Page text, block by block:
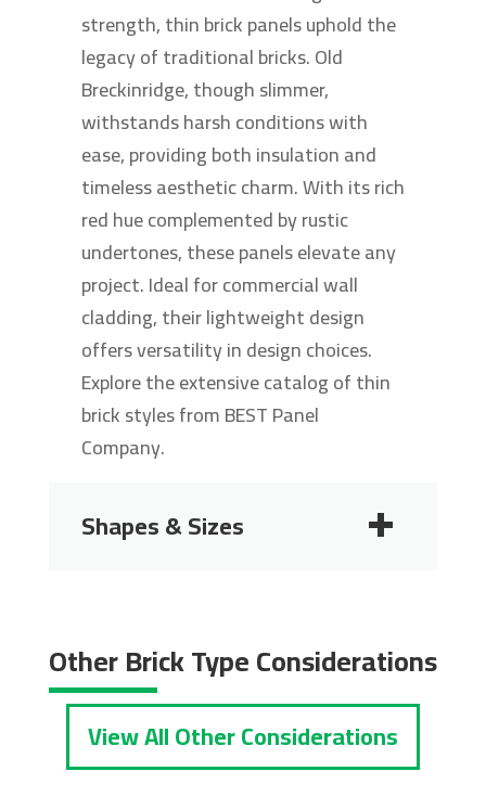
strength, thin brick panels uphold the
legacy of traditional bricks. Old
Breckinridge, though slimmer,
withstands harsh conditions with
ease, providing both insulation and
timeless aesthetic charm. With its rich
red hue complemented by rustic
undertones, these panels elevate any
project. Ideal for commercial wall
cladding, their lightweight design
offers versatility in design choices.
Explore the extensive catalog of thin
brick styles from BEST Panel
Company.
Shapes & Sizes
Other Brick Type Considerations
View All Other Considerations